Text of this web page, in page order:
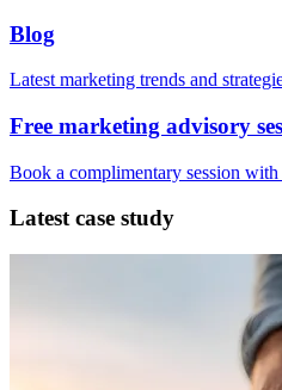
Blog
Latest marketing trends and
Free marketing advisory
Book a complimentary session
Latest case study